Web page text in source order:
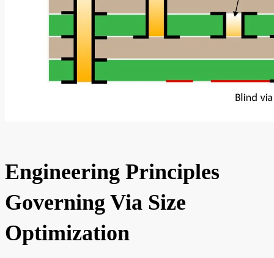
Engineering Principles
Governing Via Size
Optimization